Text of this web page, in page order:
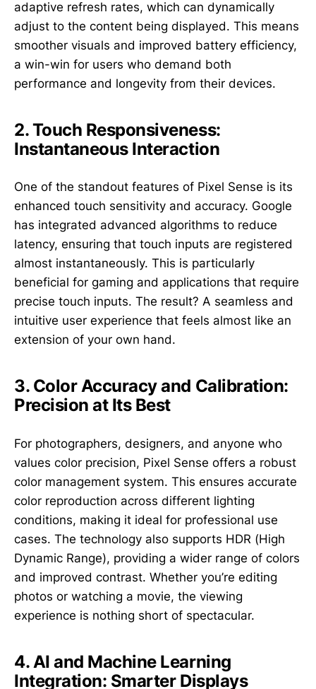
adaptive refresh rates, which can dynamically
adjust to the content being displayed. This means
smoother visuals and improved battery efficiency,
a win-win for users who demand both
performance and longevity from their devices.
2. Touch Responsiveness:
Instantaneous Interaction
One of the standout features of Pixel Sense is its
enhanced touch sensitivity and accuracy. Google
has integrated advanced algorithms to reduce
latency, ensuring that touch inputs are registered
almost instantaneously. This is particularly
beneficial for gaming and applications that require
precise touch inputs. The result? A seamless and
intuitive user experience that feels almost like an
extension of your own hand.
3. Color Accuracy and Calibration:
Precision at Its Best
For photographers, designers, and anyone who
values color precision, Pixel Sense offers a robust
color management system. This ensures accurate
color reproduction across different lighting
conditions, making it ideal for professional use
cases. The technology also supports HDR (High
Dynamic Range), providing a wider range of colors
and improved contrast. Whether you’re editing
photos or watching a movie, the viewing
experience is nothing short of spectacular.
4. AI and Machine Learning
Integration: Smarter Displays